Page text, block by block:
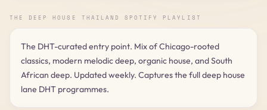
THE DEEP HOUSE THAILAND SPOTIFY PLAYLIST
The DHT-curated entry point. Mix of Chicago-rooted
classics, modern melodic deep, organic house, and South
African deep. Updated weekly. Captures the full deep house
lane DHT programmes.